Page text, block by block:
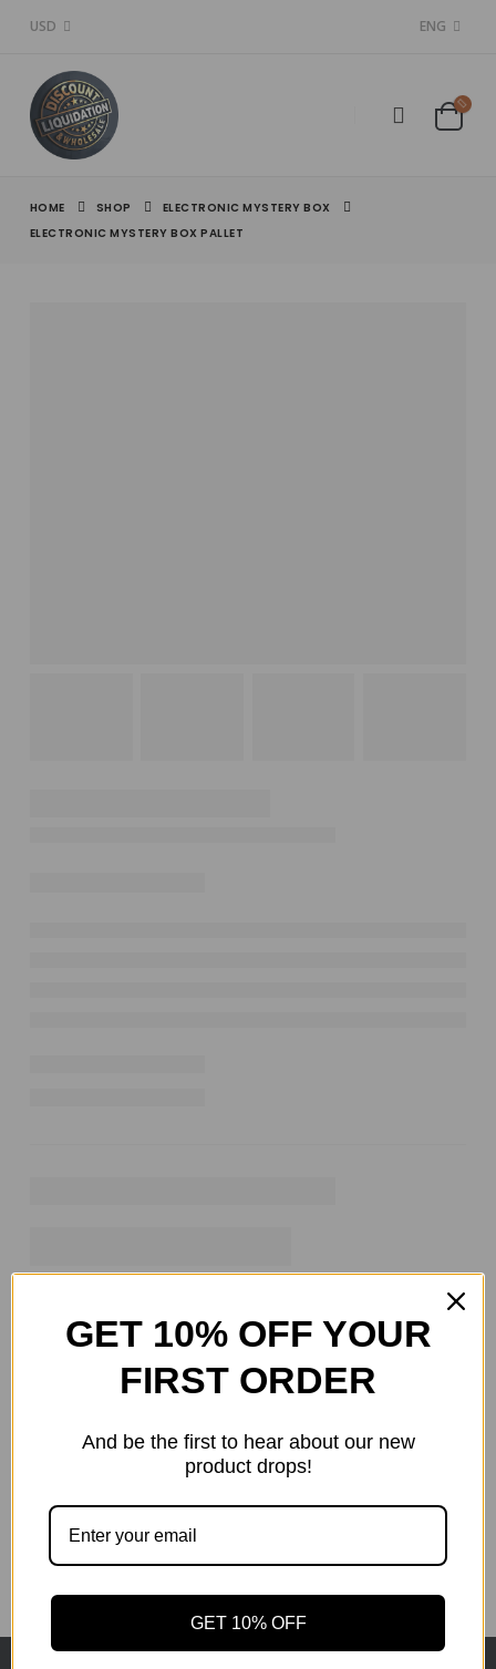
USD ENG
HOME SHOP
ELECTRONIC MYSTERY BOX
ELECTRONIC MYSTERY BOX PALLET
GET 10% OFF YOUR
FIRST ORDER
And be the first to hear about our new
product drops!
GET 10% OFF